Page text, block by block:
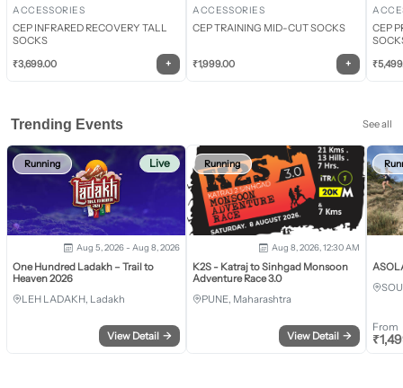
ACCESSORIES
CEP INFRARED RECOVERY TALL
SOCKS
₹3,699.00 +
ACCESSORIES
CEP TRAINING MID-CUT SOCKS
₹1,999.00 +
CEP
₹
Trending Events See all
Running Live
Aug 5, 2026 - Aug 8, 2026
One Hundred Ladakh – Trail to
Heaven 2026
LEH LADAKH, Ladakh
View Detail →
Running
Aug 8, 2026, 12:30 AM
K2S - Katraj to Sinhgad Monsoon
Adventure Race 3.0
PUNE, Maharashtra
View Detail →
From
₹